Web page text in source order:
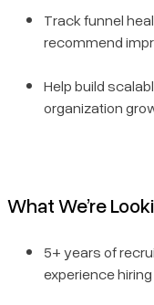
Track funnel
recommend
Help build
organization
What We’re
5+ years of
experience hiring